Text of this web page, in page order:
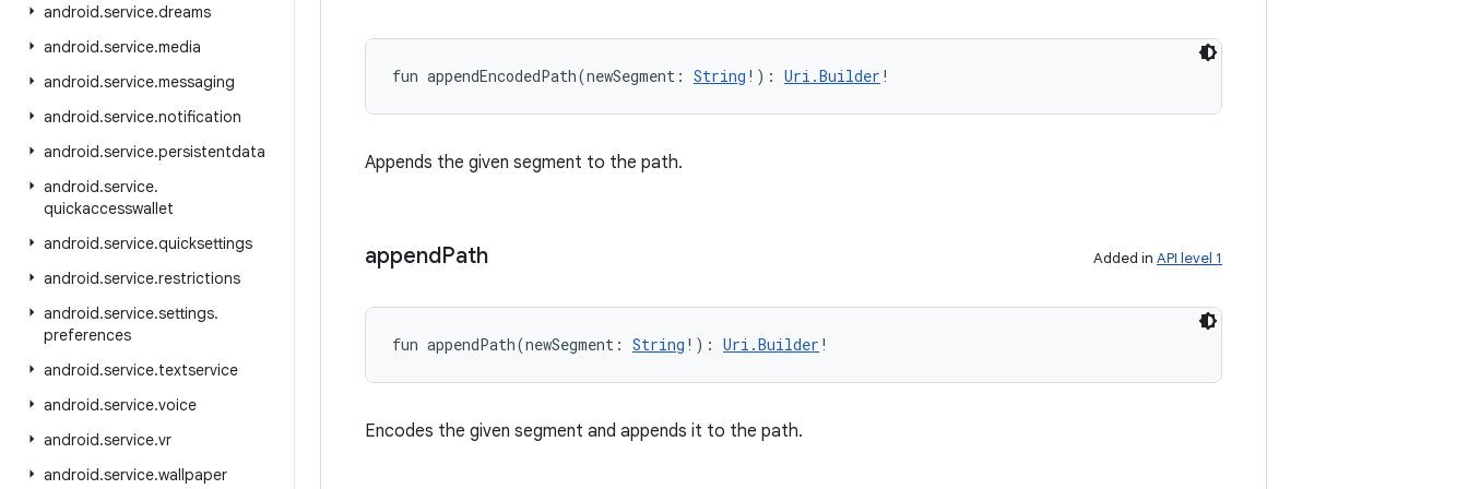
android.service.dreams
android.service.media
android.service.messaging
android.service.notification
android.service.persistentdata
android.service.
quickaccesswallet
android.service.quicksettings
android.service.restrictions
android.service.settings.
preferences
android.service.textservice
android.service.voice
android.service.vr
android.service.wallpaper
fun appendEncodedPath(newSegment : String ! ) : Uri.Builder !
Appends the given segment to the path.
appendPath Added in API level 1
fun appendPath(newSegment : String ! ) : Uri.Builder !
Encodes the given segment and appends it to the path.